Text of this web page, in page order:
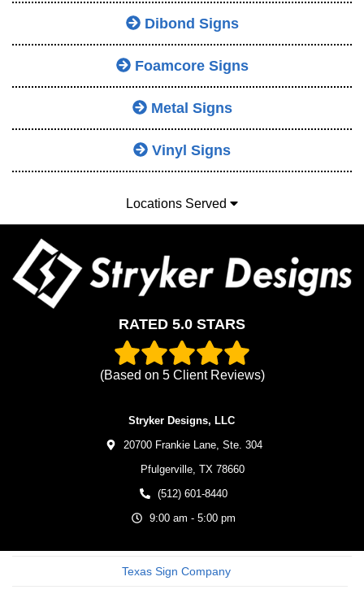
Dibond Signs
Foamcore Signs
Metal Signs
Vinyl Signs
Locations Served
RATED 5.0 STARS
(Based on 5Client Reviews)
Stryker Designs, LLC
20700 Frankie Lane, Ste. 304
Pfulgerville, TX 78660
(512) 601-8440
9:00 am - 5:00 pm
Texas Sign Company